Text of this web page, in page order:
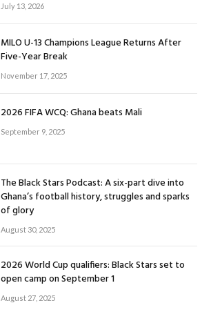
July 13, 2026
MILO U-13 Champions League Returns After
Five-Year Break
November 17, 2025
2026 FIFA WCQ: Ghana beats Mali
September 9, 2025
The Black Stars Podcast: A six-part dive into
Ghana’s football history, struggles and sparks
of glory
August 30, 2025
2026 World Cup qualifiers: Black Stars set to
open camp on September 1
August 27, 2025